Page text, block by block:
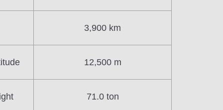
3,900 km
12,500 m
71.0 ton